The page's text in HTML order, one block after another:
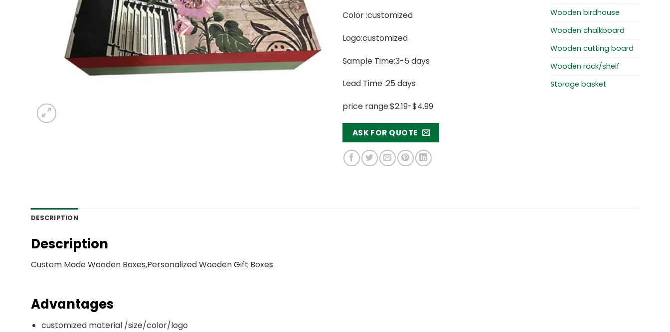
Color :customized
Logo:customized
Sample Time:3-5 days
Lead Time :25 days
price range:$2.19-$4.99
ASK FOR QUOTE
Wooden birdhouse
Wooden chalkboard
Wooden cutting board
Wooden rack/shelf
Storage basket
DESCRIPTION
Description
Custom Made Wooden Boxes,Personalized Wooden Gift Boxes
Advantages
customized material /size/color/logo